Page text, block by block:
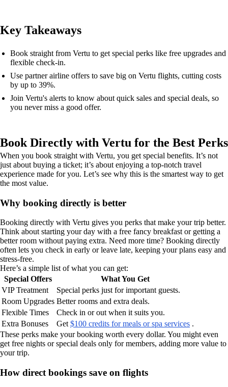
Key Takeaways
Book straight from Vertu to get special perks like free upgrades and
flexible check-in.
Use partner airline offers to save big on Vertu flights, cutting costs
by up to 39%.
Join Vertu's alerts to know about quick sales and special deals, so
you never miss a good offer.
Book Directly with Vertu for the Best Perks
When you book straight with Vertu, you get special benefits. It’s not
just about buying a ticket; it’s about enjoying a top-notch travel
experience made for you. Let’s see why this is the smartest way to get
the most value.
Why booking directly is better
Booking directly with Vertu gives you perks that make your trip better.
Think about starting your day with a free fancy breakfast or getting a
better room without paying extra. Need more time? Booking directly
often lets you check in early or leave late, keeping your plans easy and
stress-free.
Here’s a simple list of what you can get:
Special Offers
What You Get
VIP Treatment
Special perks just for important guests.
Room Upgrades Better rooms and extra deals.
Flexible Times
Check in or out when it suits you.
Extra Bonuses
Get$100 credits for meals or spa services .
These perks make your booking worth every dollar. You might even
get free nights or special deals only for members, adding more value to
your trip.
How direct bookings save on flights